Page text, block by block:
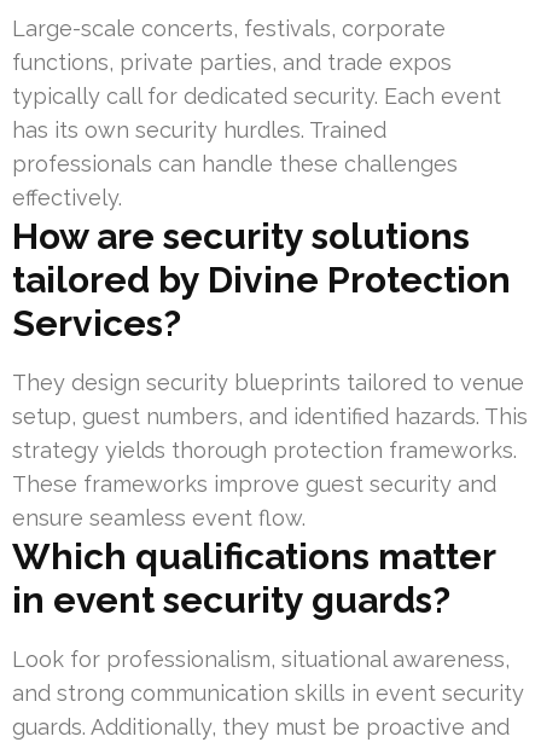
Large-scale concerts, festivals, corporate
functions, private parties, and trade expos
typically call for dedicated security. Each event
has its own security hurdles. Trained
professionals can handle these challenges
effectively.
How are security solutions
tailored by Divine Protection
Services?
They design security blueprints tailored to venue
setup, guest numbers, and identified hazards. This
strategy yields thorough protection frameworks.
These frameworks improve guest security and
ensure seamless event flow.
Which qualifications matter
in event security guards?
Look for professionalism, situational awareness,
and strong communication skills in event security
guards. Additionally, they must be proactive and